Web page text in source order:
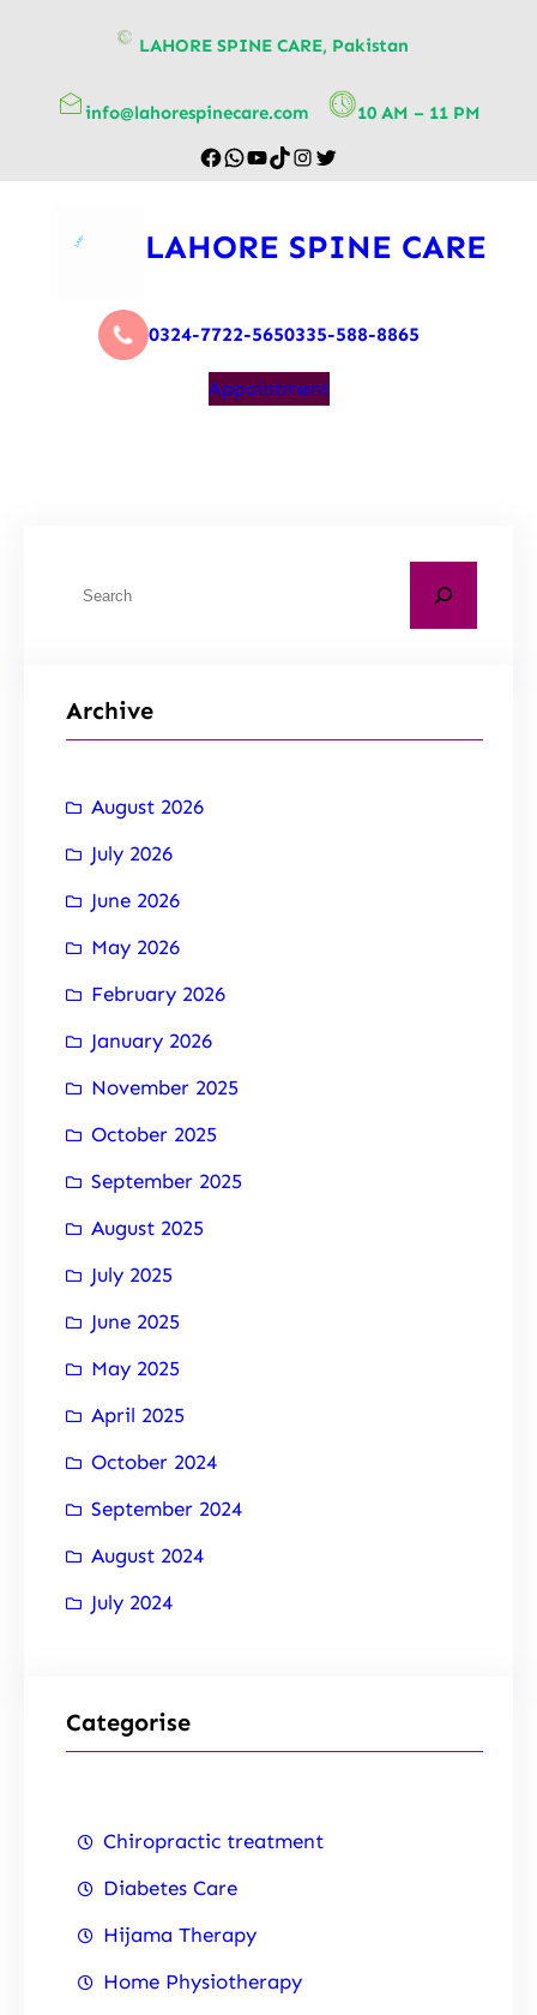
LAHORE SPINE CARE, Pakistan
info@lahorespinecare.com 10 AM – 11 PM
LAHORE SPINE CARE
0324-7722-5650335-588-8865
Appointment
Archive
August 2026
July 2026
June 2026
May 2026
February 2026
January 2026
November 2025
October 2025
September 2025
August 2025
July 2025
June 2025
May 2025
April 2025
October 2024
September 2024
August 2024
July 2024
Categorise
Chiropractic treatment
Diabetes Care
Hijama Therapy
Home Physiotherapy